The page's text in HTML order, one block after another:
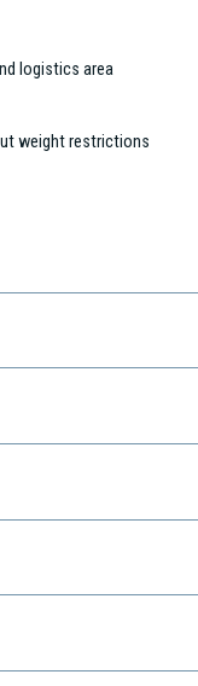
logistics area
weight restrictions